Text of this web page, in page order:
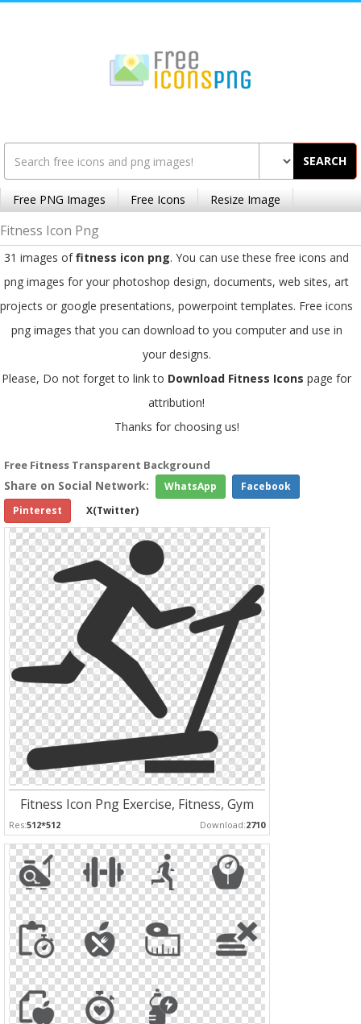
SEARCH
Free PNG Images Free Icons Resize Image
Fitness Icon Png
31 images offitness icon png. You can use these free icons and
png images for your photoshop design, documents, web sites, art
projects or google presentations, powerpoint templates. Free icons
png images that you can download to you computer and use in
your designs.
Please, Do not forget to link to Download Fitness Icons page for
attribution!
Thanks for choosing us!
Free Fitness Transparent Background
Share on Social Network: WhatsApp
Facebook
Pinterest
X(Twitter)
Fitness Icon Png Exercise, Fitness, Gym
Res:512*512 Download:2710